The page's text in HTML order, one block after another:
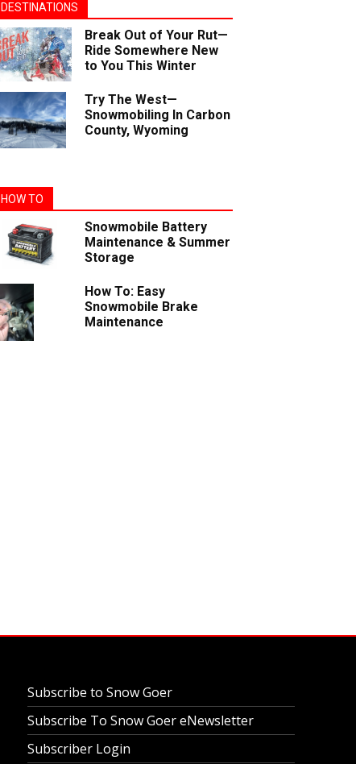
DESTINATIONS
Break Out of Your Rut—
Ride Somewhere New
to You This Winter
Try The West—
Snowmobiling In Carbon
County, Wyoming
HOW TO
Snowmobile Battery
Maintenance & Summer
Storage
How To: Easy
Snowmobile Brake
Maintenance
Subscribe to Snow Goer
Subscribe To Snow Goer eNewsletter
Subscriber Login